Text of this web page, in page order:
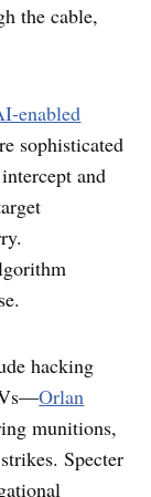
the cable,
enabled
sophisticated
and
hacking
Orlan
munitions,
Specter